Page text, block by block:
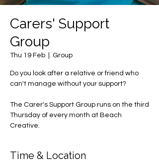
Carers' Support
Group
Thu 19 Feb Group
Do you look after a relative or friend who
can't manage without your support?
The Carer's Support Group runs on the third
Thursday of every month at Beach
Creative.
Time & Location